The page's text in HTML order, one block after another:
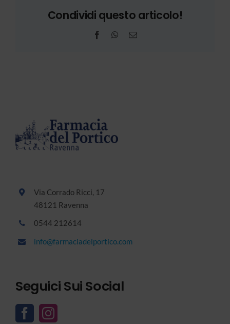
Condividi questo articolo!
FacebookWhatsApp
Email
Via Corrado Ricci, 17
48121 Ravenna
0544 212614
info@farmaciadelportico.com
Seguici Sui Social